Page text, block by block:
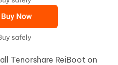
Tenorshare ReiBoot on